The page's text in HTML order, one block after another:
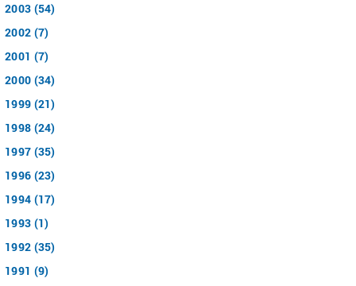
2003 (54)
2002 (7)
2001 (7)
2000 (34)
1999 (21)
1998 (24)
1997 (35)
1996 (23)
1994 (17)
1993 (1)
1992 (35)
1991 (9)